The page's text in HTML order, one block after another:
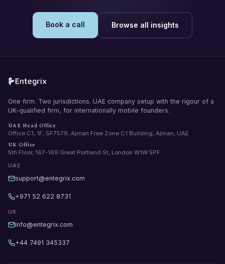
Book a call Browse all insights
One firm. Two jurisdictions. UAE company setup with the rigour of a
UK-qualified firm, for internationally mobile founders.
UAE Head Office
Office C1, 1F, SF7579, Ajman Free Zone C1 Building, Ajman, UAE
UK Office
5th Floor, 167-169 Great Portland St, London W1W 5PF
UAE
support@entegrix.com
+971 52 622 8731
UK
info@entegrix.com
+44 7491 345337